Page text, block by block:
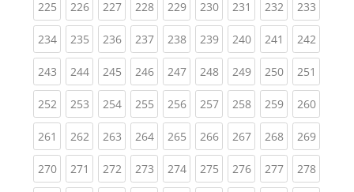
225(current)
226(current)
227(current)
228(current)
229(current)
230(current)
231 (current)
232(current)
233
234(current)
235(current)
236(current)
237(current)
238(current)
239(current)
240(current)
241 (current)
242
243(current)
244(current)
245(current)
246(current)
247(current)
248(current)
249(current)
250(current)
251
252(current)
253(current)
254(current)
255(current)
256(current)
257(current)
258(current)
259(current)
260
261 (current)
262(current)
263(current)
264(current)
265(current)
266(current)
267(current)
268(current)
269
270(current)
271 (current)
272(current)
273(current)
274(current)
275(current)
276(current)
277(current)
278